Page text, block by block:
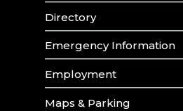
Directory
Emergency Information
Employment
Maps & Parking